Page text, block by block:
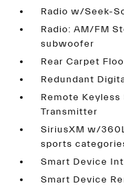
Radio w/Seek-
Radio: AM/FM
subwoofer
Rear Carpet
Redundant
Remote
Transmitter
SiriusXM w/
sports
Smart Device
Smart Device